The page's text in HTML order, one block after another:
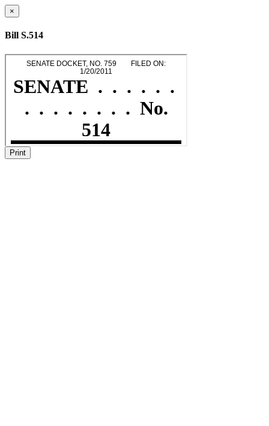
×
Bill S.514
Print